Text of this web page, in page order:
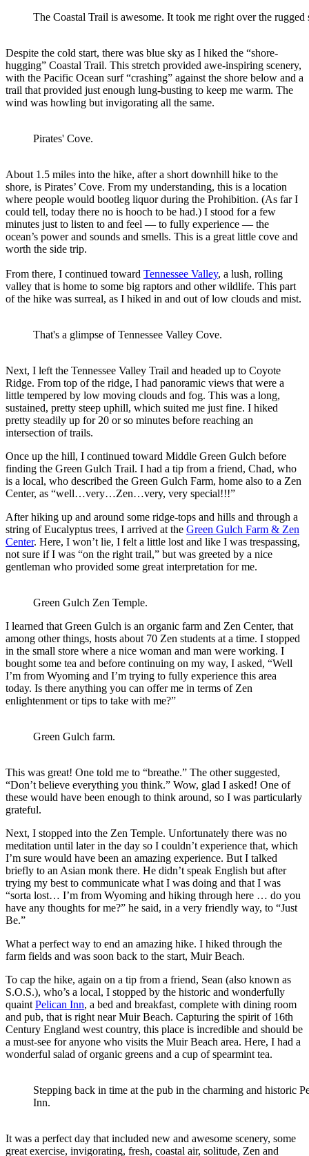
The Coastal Trail is awesome. It took me right over the rugged
Despite the cold start, there was blue sky as I hiked the “shore-
hugging” Coastal Trail. This stretch provided awe-inspiring scenery,
with the Pacific Ocean surf “crashing” against the shore below and a
trail that provided just enough lung-busting to keep me warm. The
wind was howling but invigorating all the same.
Pirates' Cove.
About 1.5 miles into the hike, after a short downhill hike to the
shore, is Pirates’ Cove. From my understanding, this is a location
where people would bootleg liquor during the Prohibition. (As far I
could tell, today there no is hooch to be had.) I stood for a few
minutes just to listen to and feel — to fully experience — the
ocean’s power and sounds and smells. This is a great little cove and
worth the side trip.
From there, I continued toward Tennessee Valley, a lush, rolling
valley that is home to some big raptors and other wildlife. This part
of the hike was surreal, as I hiked in and out of low clouds and mist.
That's a glimpse of Tennessee Valley Cove.
Next, I left the Tennessee Valley Trail and headed up to Coyote
Ridge. From top of the ridge, I had panoramic views that were a
little tempered by low moving clouds and fog. This was a long,
sustained, pretty steep uphill, which suited me just fine. I hiked
pretty steadily up for 20 or so minutes before reaching an
intersection of trails.
Once up the hill, I continued toward Middle Green Gulch before
finding the Green Gulch Trail. I had a tip from a friend, Chad, who
is a local, who described the Green Gulch Farm, home also to a Zen
Center, as “well…very…Zen…very, very special!!!”
After hiking up and around some ridge-tops and hills and through a
string of Eucalyptus trees, I arrived at the Green Gulch Farm & Zen
Center. Here, I won’t lie, I felt a little lost and like I was trespassing,
not sure if I was “on the right trail,” but was greeted by a nice
gentleman who provided some great interpretation for me.
Green Gulch Zen Temple.
I learned that Green Gulch is an organic farm and Zen Center, that
among other things, hosts about 70 Zen students at a time. I stopped
in the small store where a nice woman and man were working. I
bought some tea and before continuing on my way, I asked, “Well
I’m from Wyoming and I’m trying to fully experience this area
today. Is there anything you can offer me in terms of Zen
enlightenment or tips to take with me?”
Green Gulch farm.
This was great! One told me to “breathe.” The other suggested,
“Don’t believe everything you think.” Wow, glad I asked! One of
these would have been enough to think around, so I was particularly
grateful.
Next, I stopped into the Zen Temple. Unfortunately there was no
meditation until later in the day so I couldn’t experience that, which
I’m sure would have been an amazing experience. But I talked
briefly to an Asian monk there. He didn’t speak English but after
trying my best to communicate what I was doing and that I was
“sorta lost… I’m from Wyoming and hiking through here … do you
have any thoughts for me?” he said, in a very friendly way, to “Just
Be.”
What a perfect way to end an amazing hike. I hiked through the
farm fields and was soon back to the start, Muir Beach.
To cap the hike, again on a tip from a friend, Sean (also known as
S.O.S.), who’s a local, I stopped by the historic and wonderfully
quaint Pelican Inn, a bed and breakfast, complete with dining room
and pub, that is right near Muir Beach. Capturing the spirit of 16th
Century England west country, this place is incredible and should be
a must-see for anyone who visits the Muir Beach area. Here, I had a
wonderful salad of organic greens and a cup of spearmint tea.
Stepping back in time at the pub in the charming and historic
Inn.
It was a perfect day that included new and awesome scenery, some
great exercise, invigorating, fresh, coastal air, solitude, Zen and